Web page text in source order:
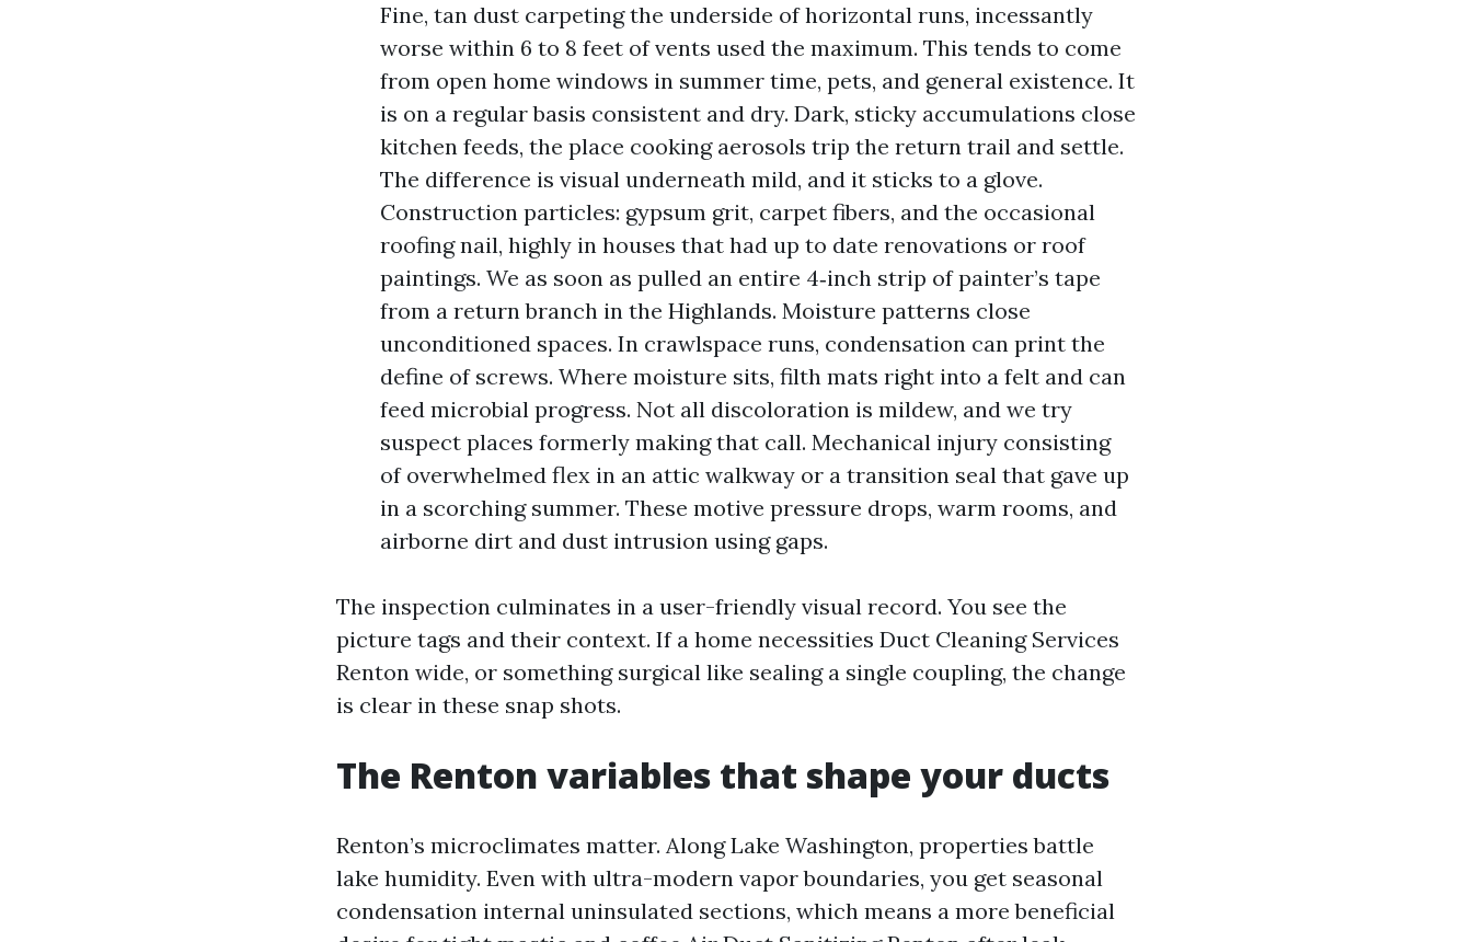
Fine, tan dust carpeting the underside of horizontal runs, incessantly
worse within 6 to 8 feet of vents used the maximum. This tends to come
from open home windows in summer time, pets, and general existence. It
is on a regular basis consistent and dry. Dark, sticky accumulations close
kitchen feeds, the place cooking aerosols trip the return trail and settle.
The difference is visual underneath mild, and it sticks to a glove.
Construction particles: gypsum grit, carpet fibers, and the occasional
roofing nail, highly in houses that had up to date renovations or roof
paintings. We as soon as pulled an entire 4‑inch strip of painter’s tape
from a return branch in the Highlands. Moisture patterns close
unconditioned spaces. In crawlspace runs, condensation can print the
define of screws. Where moisture sits, filth mats right into a felt and can
feed microbial progress. Not all discoloration is mildew, and we try
suspect places formerly making that call. Mechanical injury consisting
of overwhelmed flex in an attic walkway or a transition seal that gave up
in a scorching summer. These motive pressure drops, warm rooms, and
airborne dirt and dust intrusion using gaps.
The inspection culminates in a user-friendly visual record. You see the
picture tags and their context. If a home necessities Duct Cleaning Services
Renton wide, or something surgical like sealing a single coupling, the change
is clear in these snap shots.
The Renton variables that shape your ducts
Renton’s microclimates matter. Along Lake Washington, properties battle
lake humidity. Even with ultra-modern vapor boundaries, you get seasonal
condensation internal uninsulated sections, which means a more beneficial